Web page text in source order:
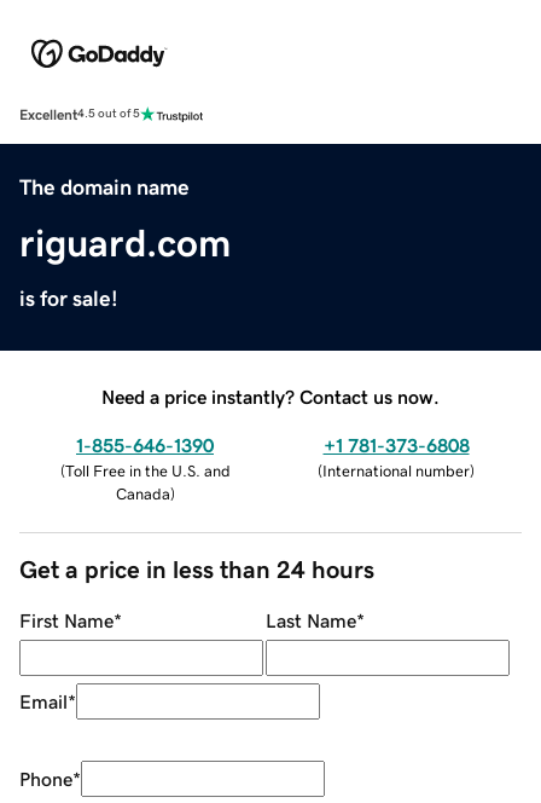
Excellent4.5 out of 5
The domain name
riguard.com
is for sale!
Need a price instantly? Contact us now.
1-855-646-1390
(Toll Free in the U.S. and
Canada)
+1 781-373-6808
(International number)
Get a price in less than 24 hours
First Name* Last Name*
Email*
Phone*